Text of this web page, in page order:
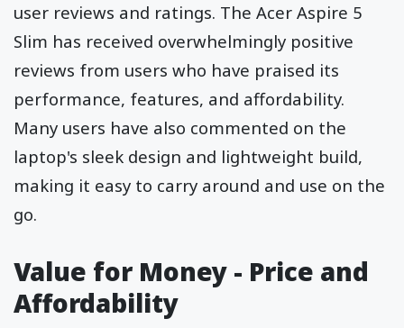
user reviews and ratings. The Acer Aspire 5
Slim has received overwhelmingly positive
reviews from users who have praised its
performance, features, and affordability.
Many users have also commented on the
laptop's sleek design and lightweight build,
making it easy to carry around and use on the
go.
Value for Money - Price and
Affordability